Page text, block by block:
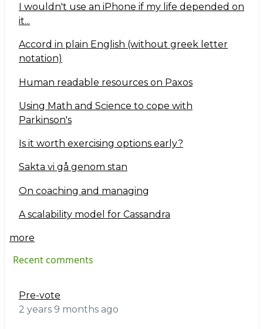
I wouldn't use an iPhone if my life depended on
it...
Accord in plain English (without greek letter
notation)
Human readable resources on Paxos
Using Math and Science to cope with
Parkinson's
Is it worth exercising options early?
Sakta vi gå genom stan
On coaching and managing
A scalability model for Cassandra
more
Recent comments
Pre-vote
2 years 9 months ago